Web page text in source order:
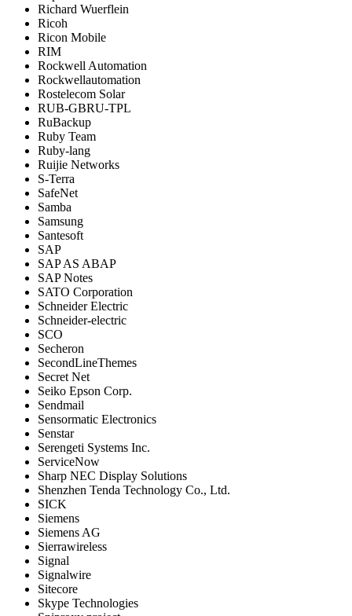
Richard Wuerflein
Ricoh
Ricon Mobile
RIM
Rockwell Automation
Rockwellautomation
Rostelecom Solar
RUB-GBRU-TPL
RuBackup
Ruby Team
Ruby-lang
Ruijie Networks
S-Terra
SafeNet
Samba
Samsung
Santesoft
SAP
SAP AS ABAP
SAP Notes
SATO Corporation
Schneider Electric
Schneider-electric
SCO
Secheron
SecondLineThemes
Secret Net
Seiko Epson Corp.
Sendmail
Sensormatic Electronics
Senstar
Serengeti Systems Inc.
ServiceNow
Sharp NEC Display Solutions
Shenzhen Tenda Technology Co., Ltd.
SICK
Siemens
Siemens AG
Sierrawireless
Signal
Signalwire
Sitecore
Skype Technologies